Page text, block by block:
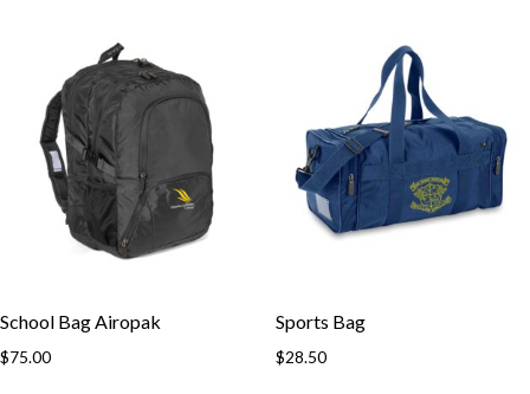
variants.
The
options
be
chosen
on
the
variants.
The
options
may
be
chosen
on
School Bag Airopak
$75.00
Sports Bag
$28.50